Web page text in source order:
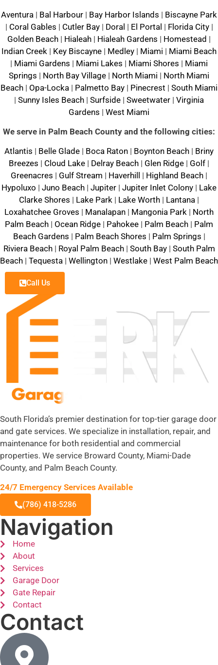
Aventura | Bal Harbour | Bay Harbor Islands | Biscayne Park
| Coral Gables | Cutler Bay| Doral | El Portal | Florida City|
Golden Beach | Hialeah | Hialeah Gardens | Homestead |
Indian Creek | Key Biscayne | Medley | Miami | Miami Beach
| Miami Gardens | Miami Lakes | Miami Shores | Miami
Springs | North Bay Village | North Miami | North Miami
Beach | Opa-Locka | Palmetto Bay | Pinecrest | South Miami
| Sunny Isles Beach | Surfside | Sweetwater | Virginia
Gardens | West Miami
We serve in Palm Beach County and the following cities:
Atlantis | Belle Glade | Boca Raton | Boynton Beach | Briny
Breezes | Cloud Lake | Delray Beach | Glen Ridge | Golf |
Greenacres | Gulf Stream | Haverhill | Highland Beach |
Hypoluxo | Juno Beach | Jupiter | Jupiter Inlet Colony | Lake
Clarke Shores | Lake Park | Lake Worth | Lantana |
Loxahatchee Groves | Manalapan | Mangonia Park | North
Palm Beach | Ocean Ridge | Pahokee | Palm Beach | Palm
Beach Gardens | Palm Beach Shores | Palm Springs |
Riviera Beach| Royal Palm Beach| South Bay| South Palm
Beach | Tequesta | Wellington | Westlake | West Palm Beach
Call Us
South Florida’s premier destination for top-tier garage door
and gate services. We specialize in installation, repair, and
maintenance for both residential and commercial
properties. We service Broward County, Miami-Dade
County, and Palm Beach County.
24/7 Emergency Services Available
(786) 418-5286
Navigation
Home
About
Services
Garage Door
Gate Repair
Contact
Contact